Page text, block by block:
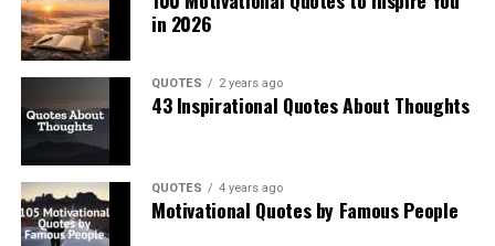
in 2026
QUOTES 2 years ago
43 Inspirational Quotes About Thoughts
QUOTES 4 years ago
Motivational Quotes by Famous People